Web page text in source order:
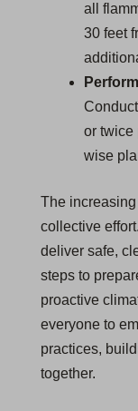
all
30 feet
or twice
wise
The
collective
deliver safe,
steps to
proactive
everyone to
practices,
together.